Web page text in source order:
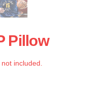
Pillow
included.